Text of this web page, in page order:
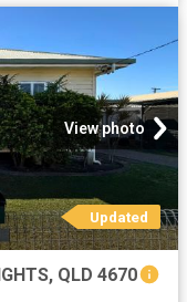
View photo
Updated
QLD 4670